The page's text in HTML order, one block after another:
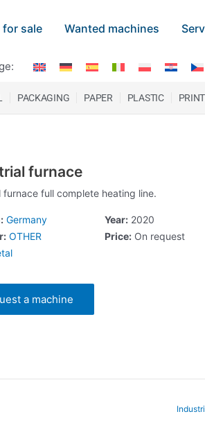
for sale Wanted machines
PACKAGING PAPER PLASTIC
furnace
furnace full complete heating line.
Germany
OTHER
Year:2020
Price:On request
a machine